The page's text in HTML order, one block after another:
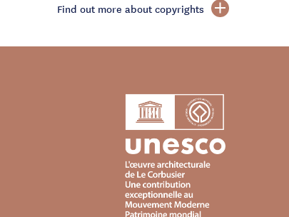
Find out more about copyrights